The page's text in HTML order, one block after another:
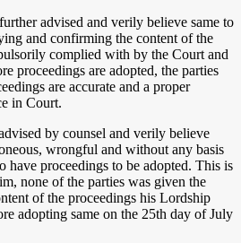
advised and verily believe same to
and confirming the content of the
complied with by the Court and
proceedings are adopted, the parties
are accurate and a proper
in Court.
by counsel and verily believe
wrongful and without any basis
have proceedings to be adopted. This is
none of the parties was given the
of the proceedings his Lordship
adopting same on the 25th day of July